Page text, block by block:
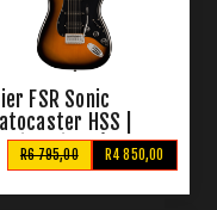
FSR Sonic
HSS |
Guitar (2 Colour
R4 850,00
R6 795,00